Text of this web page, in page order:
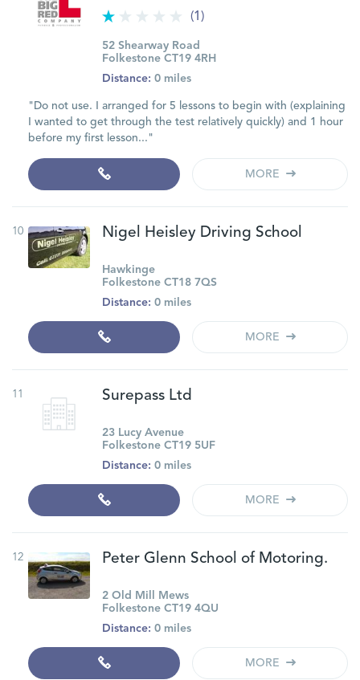
(1)
52 Shearway Road
Folkestone CT19 4RH
Distance: 0 miles
"Do not use. I arranged for 5 lessons to begin with (explaining
I wanted to get through the test relatively quickly) and 1 hour
before my first lesson..."
MORE
10 Nigel Heisley Driving School
Hawkinge
Folkestone CT18 7QS
Distance: 0 miles
MORE
11 Surepass Ltd
23 Lucy Avenue
Folkestone CT19 5UF
Distance: 0 miles
MORE
12 Peter Glenn School of Motoring.
2 Old Mill Mews
Folkestone CT19 4QU
Distance: 0 miles
MORE